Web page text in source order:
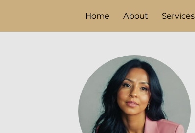
Home About Services